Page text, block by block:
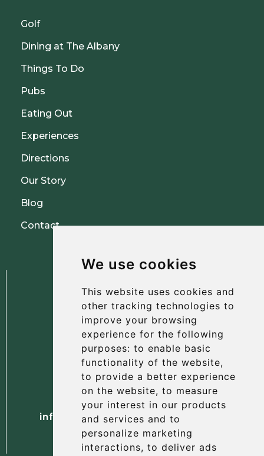
We use cookies
This website uses cookies and
other tracking technologies to
improve your browsing
experience for the following
purposes: to enable basic
functionality of the website,
to provide a better experience
on the website, to measure
your interest in our products
and services and to
personalize marketing
interactions, to deliver ads
Golf
Dining at The Albany
Things To Do
Pubs
Eating Out
Experiences
Directions
Our Story
Blog
Contact
The Albany Hotel
56 North Street, St Andrews
Fife, KY16 9AH
Tel. +44 (0) 1334 477 737
info@albanyhotelstandrews.co.uk